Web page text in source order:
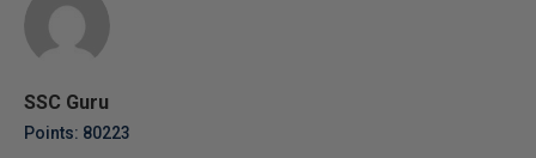
SSC Guru
Points: 80223